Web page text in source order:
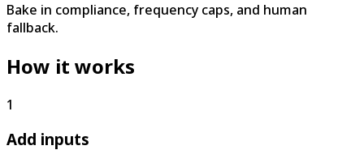
Bake in compliance, frequency caps, and human
fallback.
How it works
1
Add inputs